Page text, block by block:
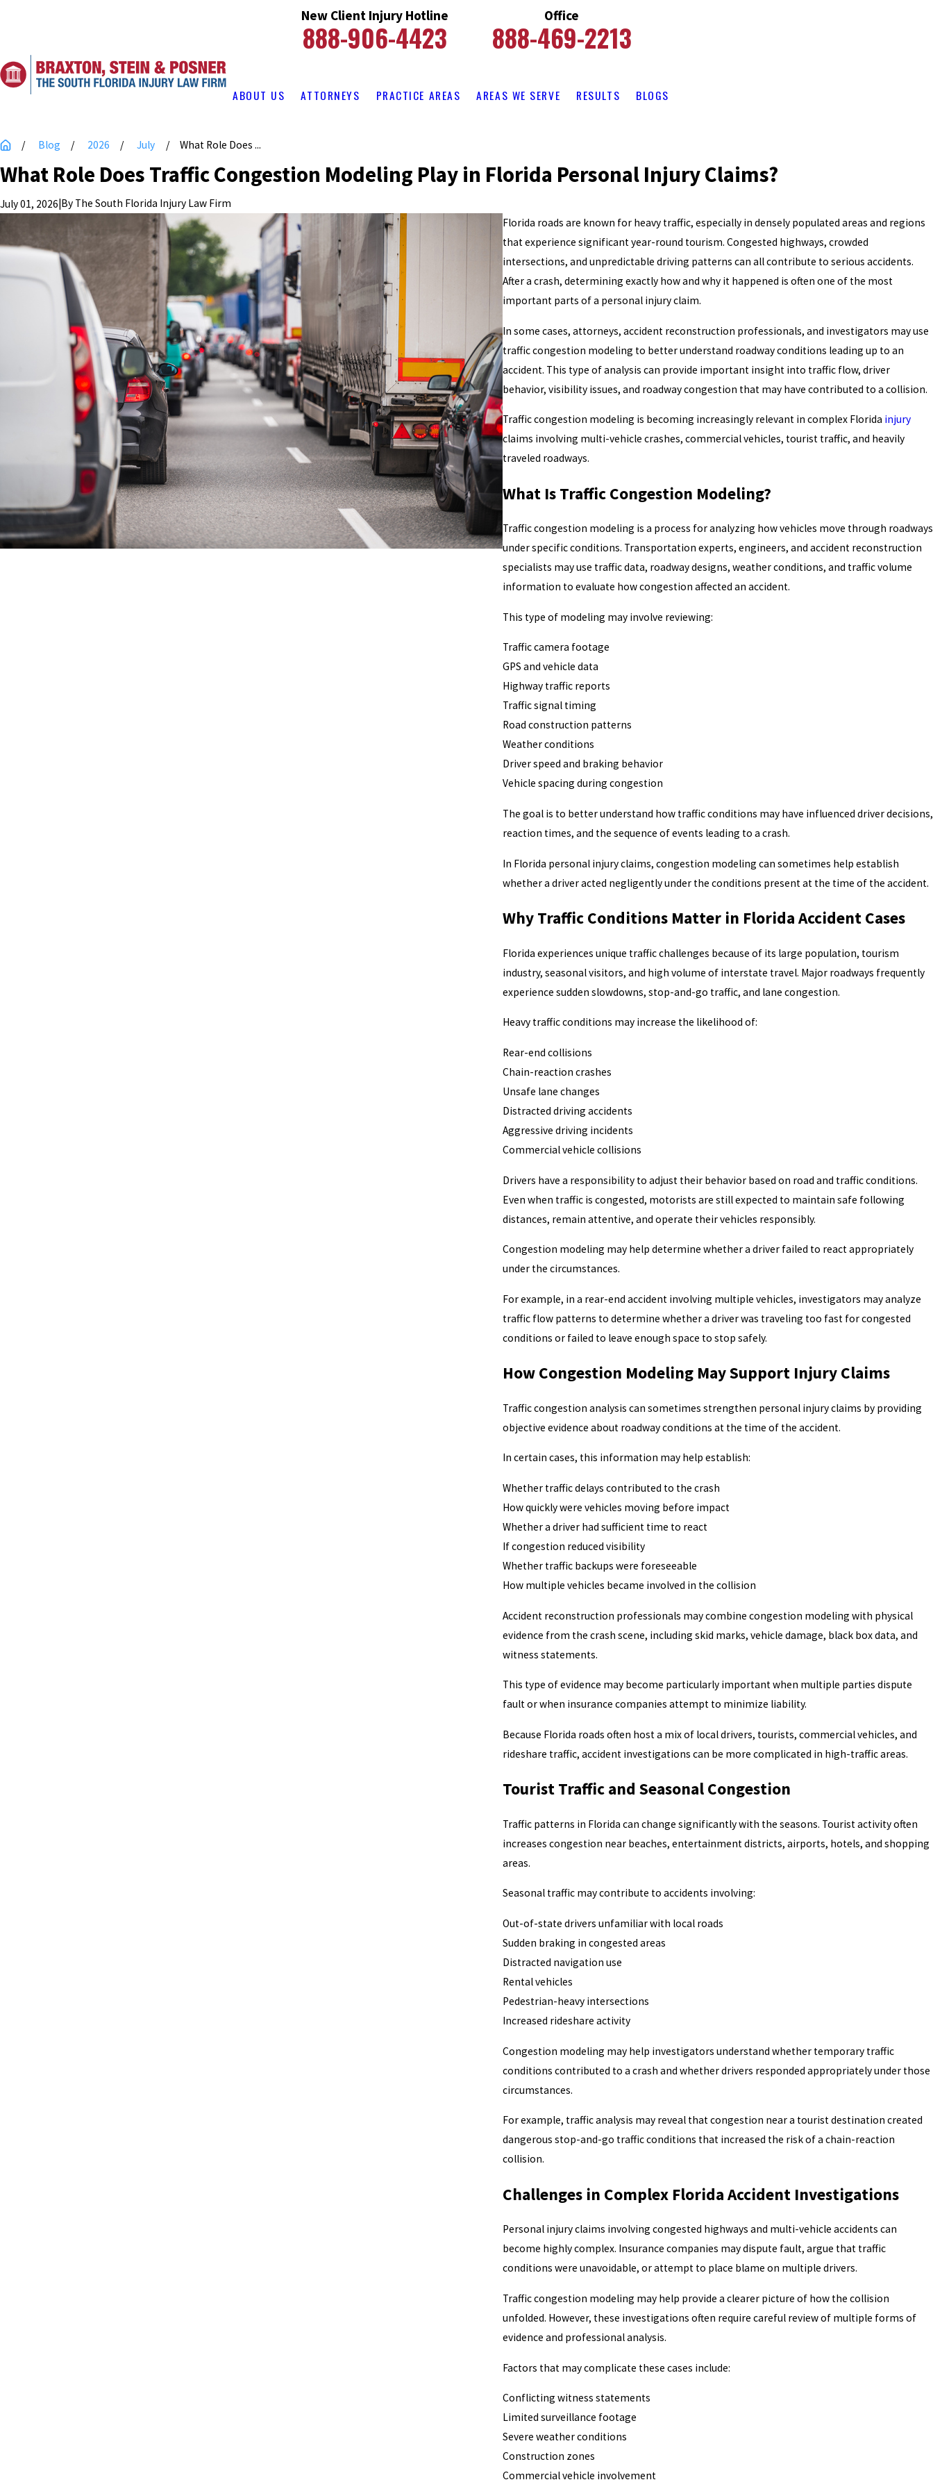
New Client Injury Hotline
888-906-4423
Office
888-469-2213
ABOUT US ATTORNEYS PRACTICE AREAS AREAS WE SERVE RESULTS BLOGS
Blog 2026 July What Role Does ...
What Role Does Traffic Congestion Modeling Play in Florida Personal Injury Claims?
July 01, 2026|By The South Florida Injury Law Firm
Florida roads are known for heavy traffic, especially in densely populated areas and regions
that experience significant year-round tourism. Congested highways, crowded
intersections, and unpredictable driving patterns can all contribute to serious accidents.
After a crash, determining exactly how and why it happened is often one of the most
important parts of a personal injury claim.
In some cases, attorneys, accident reconstruction professionals, and investigators may use
traffic congestion modeling to better understand roadway conditions leading up to an
accident. This type of analysis can provide important insight into traffic flow, driver
behavior, visibility issues, and roadway congestion that may have contributed to a collision.
Traffic congestion modeling is becoming increasingly relevant in complex Florida injury
claims involving multi-vehicle crashes, commercial vehicles, tourist traffic, and heavily
traveled roadways.
What Is Traffic Congestion Modeling?
Traffic congestion modeling is a process for analyzing how vehicles move through roadways
under specific conditions. Transportation experts, engineers, and accident reconstruction
specialists may use traffic data, roadway designs, weather conditions, and traffic volume
information to evaluate how congestion affected an accident.
This type of modeling may involve reviewing:
Traffic camera footage
GPS and vehicle data
Highway traffic reports
Traffic signal timing
Road construction patterns
Weather conditions
Driver speed and braking behavior
Vehicle spacing during congestion
The goal is to better understand how traffic conditions may have influenced driver decisions,
reaction times, and the sequence of events leading to a crash.
In Florida personal injury claims, congestion modeling can sometimes help establish
whether a driver acted negligently under the conditions present at the time of the accident.
Why Traffic Conditions Matter in Florida Accident Cases
Florida experiences unique traffic challenges because of its large population, tourism
industry, seasonal visitors, and high volume of interstate travel. Major roadways frequently
experience sudden slowdowns, stop-and-go traffic, and lane congestion.
Heavy traffic conditions may increase the likelihood of:
Rear-end collisions
Chain-reaction crashes
Unsafe lane changes
Distracted driving accidents
Aggressive driving incidents
Commercial vehicle collisions
Drivers have a responsibility to adjust their behavior based on road and traffic conditions.
Even when traffic is congested, motorists are still expected to maintain safe following
distances, remain attentive, and operate their vehicles responsibly.
Congestion modeling may help determine whether a driver failed to react appropriately
under the circumstances.
For example, in a rear-end accident involving multiple vehicles, investigators may analyze
traffic flow patterns to determine whether a driver was traveling too fast for congested
conditions or failed to leave enough space to stop safely.
How Congestion Modeling May Support Injury Claims
Traffic congestion analysis can sometimes strengthen personal injury claims by providing
objective evidence about roadway conditions at the time of the accident.
In certain cases, this information may help establish:
Whether traffic delays contributed to the crash
How quickly were vehicles moving before impact
Whether a driver had sufficient time to react
If congestion reduced visibility
Whether traffic backups were foreseeable
How multiple vehicles became involved in the collision
Accident reconstruction professionals may combine congestion modeling with physical
evidence from the crash scene, including skid marks, vehicle damage, black box data, and
witness statements.
This type of evidence may become particularly important when multiple parties dispute
fault or when insurance companies attempt to minimize liability.
Because Florida roads often host a mix of local drivers, tourists, commercial vehicles, and
rideshare traffic, accident investigations can be more complicated in high-traffic areas.
Tourist Traffic and Seasonal Congestion
Traffic patterns in Florida can change significantly with the seasons. Tourist activity often
increases congestion near beaches, entertainment districts, airports, hotels, and shopping
areas.
Seasonal traffic may contribute to accidents involving:
Out-of-state drivers unfamiliar with local roads
Sudden braking in congested areas
Distracted navigation use
Rental vehicles
Pedestrian-heavy intersections
Increased rideshare activity
Congestion modeling may help investigators understand whether temporary traffic
conditions contributed to a crash and whether drivers responded appropriately under those
circumstances.
For example, traffic analysis may reveal that congestion near a tourist destination created
dangerous stop-and-go traffic conditions that increased the risk of a chain-reaction
collision.
Challenges in Complex Florida Accident Investigations
Personal injury claims involving congested highways and multi-vehicle accidents can
become highly complex. Insurance companies may dispute fault, argue that traffic
conditions were unavoidable, or attempt to place blame on multiple drivers.
Traffic congestion modeling may help provide a clearer picture of how the collision
unfolded. However, these investigations often require careful review of multiple forms of
evidence and professional analysis.
Factors that may complicate these cases include:
Conflicting witness statements
Limited surveillance footage
Severe weather conditions
Construction zones
Commercial vehicle involvement